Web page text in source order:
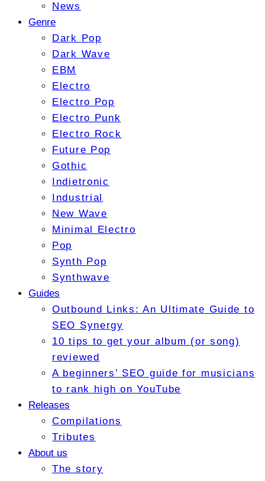
News
Genre
Dark Pop
Dark Wave
EBM
Electro
Electro Pop
Electro Punk
Electro Rock
Future Pop
Gothic
Indietronic
Industrial
New Wave
Minimal Electro
Pop
Synth Pop
Synthwave
Guides
Outbound Links: An Ultimate Guide to
SEO Synergy
10 tips to get your album (or song)
reviewed
A beginners’ SEO guide for musicians
to rank high on YouTube
Releases
Compilations
Tributes
About us
The story